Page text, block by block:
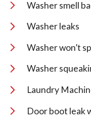
Washer smell
Washer leaks
Washer won’t
Washer
Laundry
Door boot leak